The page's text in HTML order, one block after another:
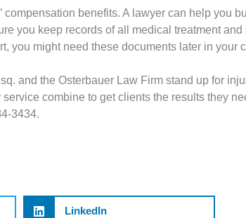
benefits. A lawyer can help you
you keep records of all medical treatment
you might need these documents later in your
and the Osterbauer Law Firm stand up for
combine to get clients the results they
3434.
LinkedIn